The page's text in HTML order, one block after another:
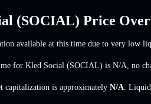
(SOCIAL) Price
available at this time due to very low
for Kled Social (SOCIAL) is N/A no
capitalization is approximately N/A .